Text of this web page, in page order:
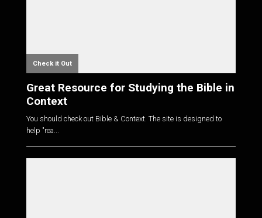
Check it Out
Great Resource for Studying the Bible in
Context
You should check out Bible & Context. The site is designed to
help "rea...